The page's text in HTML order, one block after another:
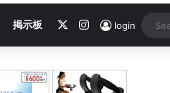
掲示板 Instagram
login